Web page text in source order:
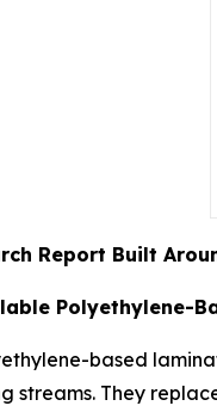
Report Built
Polyethylene-
based
streams. They